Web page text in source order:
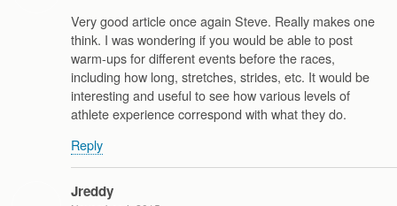
Very good article once again Steve. Really makes one
think. I was wondering if you would be able to post
warm-ups for different events before the races,
including how long, stretches, strides, etc. It would be
interesting and useful to see how various levels of
athlete experience correspond with what they do.
Reply
Jreddy